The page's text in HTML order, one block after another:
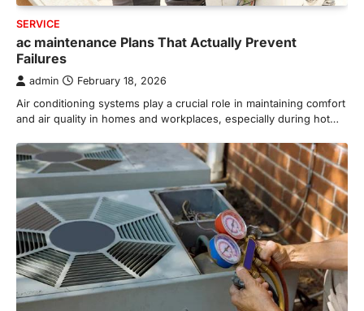
SERVICE
ac maintenance Plans That Actually Prevent
Failures
admin February 18, 2026
Air conditioning systems play a crucial role in maintaining comfort
and air quality in homes and workplaces, especially during hot…